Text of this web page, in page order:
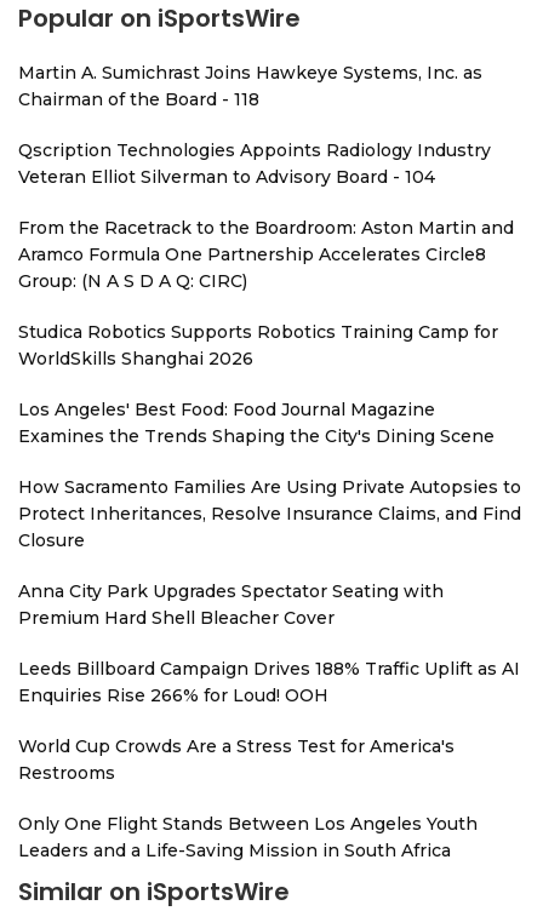
Popular on iSportsWire
Martin A. Sumichrast Joins Hawkeye Systems, Inc. as
Chairman of the Board - 118
Qscription Technologies Appoints Radiology Industry
Veteran Elliot Silverman to Advisory Board - 104
From the Racetrack to the Boardroom: Aston Martin and
Aramco Formula One Partnership Accelerates Circle8
Group: (N A S D A Q: CIRC)
Studica Robotics Supports Robotics Training Camp for
WorldSkills Shanghai 2026
Los Angeles' Best Food: Food Journal Magazine
Examines the Trends Shaping the City's Dining Scene
How Sacramento Families Are Using Private Autopsies to
Protect Inheritances, Resolve Insurance Claims, and Find
Closure
Anna City Park Upgrades Spectator Seating with
Premium Hard Shell Bleacher Cover
Leeds Billboard Campaign Drives 188% Traffic Uplift as AI
Enquiries Rise 266% for Loud! OOH
World Cup Crowds Are a Stress Test for America's
Restrooms
Only One Flight Stands Between Los Angeles Youth
Leaders and a Life-Saving Mission in South Africa
Similar on iSportsWire